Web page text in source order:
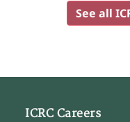
See all
ICRC Careers